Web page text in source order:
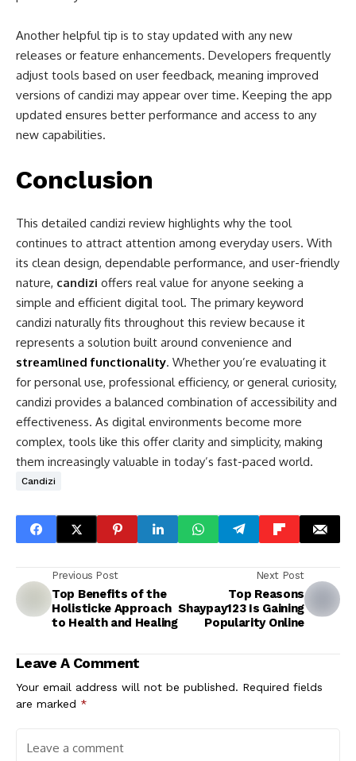
Another helpful tip is to stay updated with any new
releases or feature enhancements. Developers frequently
adjust tools based on user feedback, meaning improved
versions of candizi may appear over time. Keeping the app
updated ensures better performance and access to any
new capabilities.
Conclusion
This detailed candizi review highlights why the tool
continues to attract attention among everyday users. With
its clean design, dependable performance, and user-friendly
nature, candizi offers real value for anyone seeking a
simple and efficient digital tool. The primary keyword
candizi naturally fits throughout this review because it
represents a solution built around convenience and
streamlined functionality. Whether you’re evaluating it
for personal use, professional efficiency, or general curiosity,
candizi provides a balanced combination of accessibility and
effectiveness. As digital environments become more
complex, tools like this offer clarity and simplicity, making
them increasingly valuable in today’s fast-paced world.
Candizi
Previous Post
Top Benefits of the
Holisticke Approach
to Health and Healing
Next Post
Top Reasons
Shaypay123 Is Gaining
Popularity Online
Leave A Comment
Your email address will not be published. Required fields
are marked *